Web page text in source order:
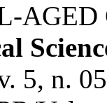
5, n.